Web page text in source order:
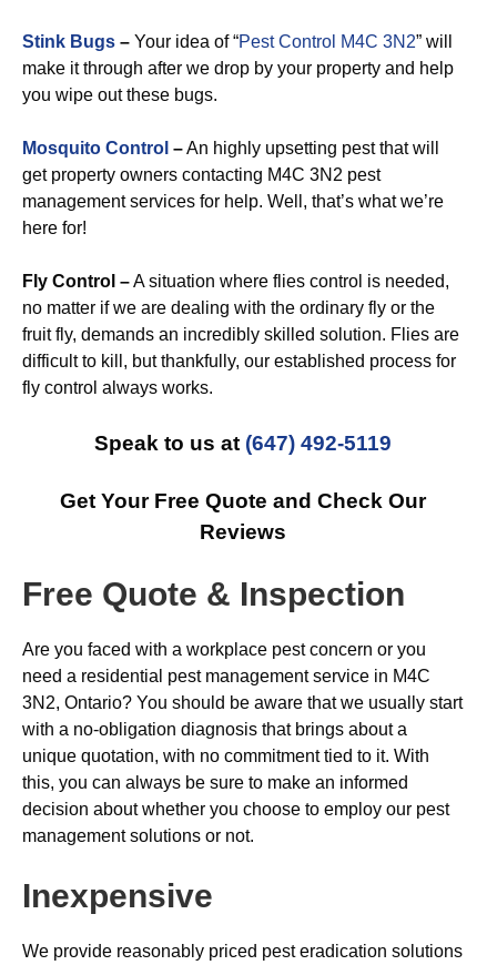
Stink Bugs – Your idea of “Pest Control M4C 3N2” will
make it through after we drop by your property and help
you wipe out these bugs.
Mosquito Control –An highly upsetting pest that will
get property owners contacting M4C 3N2 pest
management services for help. Well, that’s what we’re
here for!
Fly Control –A situation where flies control is needed,
no matter if we are dealing with the ordinary fly or the
fruit fly, demands an incredibly skilled solution. Flies are
difficult to kill, but thankfully, our established process for
fly control always works.
Speak to us at (647) 492-5119
Get Your Free Quote and Check Our
Reviews
Free Quote & Inspection
Are you faced with a workplace pest concern or you
need a residential pest management service in M4C
3N2, Ontario? You should be aware that we usually start
with a no-obligation diagnosis that brings about a
unique quotation, with no commitment tied to it. With
this, you can always be sure to make an informed
decision about whether you choose to employ our pest
management solutions or not.
Inexpensive
We provide reasonably priced pest eradication solutions